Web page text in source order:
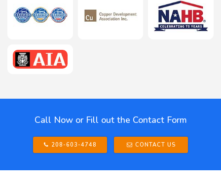
Call Now or Fill out the Contact Form
208-603-4748 CONTACT US